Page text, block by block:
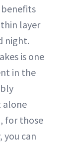
benefits
layer
night.
is one
in the
alone
for those
you can